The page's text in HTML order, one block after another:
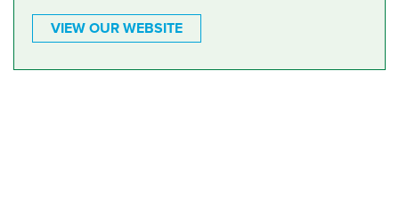
VIEW OUR WEBSITE